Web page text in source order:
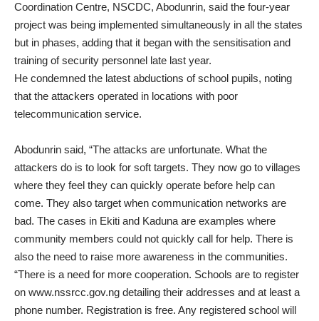
Coordination Centre, NSCDC, Abodunrin, said the four-year
project was being implemented simultaneously in all the states
but in phases, adding that it began with the sensitisation and
training of security personnel late last year.
He condemned the latest abductions of school pupils, noting
that the attackers operated in locations with poor
telecommunication service.
Abodunrin said, “The attacks are unfortunate. What the
attackers do is to look for soft targets. They now go to villages
where they feel they can quickly operate before help can
come. They also target when communication networks are
bad. The cases in Ekiti and Kaduna are examples where
community members could not quickly call for help. There is
also the need to raise more awareness in the communities.
“There is a need for more cooperation. Schools are to register
on www.nssrcc.gov.ng detailing their addresses and at least a
phone number. Registration is free. Any registered school will